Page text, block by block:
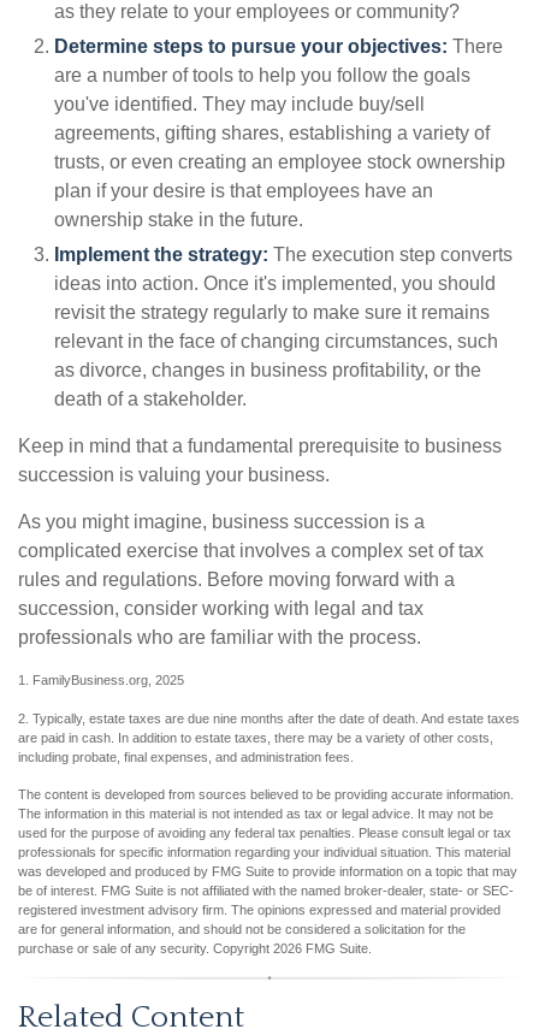
as they relate to your employees or community?
Determine steps to pursue your objectives: There
are a number of tools to help you follow the goals
you've identified. They may include buy/sell
agreements, gifting shares, establishing a variety of
trusts, or even creating an employee stock ownership
plan if your desire is that employees have an
ownership stake in the future.
Implement the strategy: The execution step converts
ideas into action. Once it's implemented, you should
revisit the strategy regularly to make sure it remains
relevant in the face of changing circumstances, such
as divorce, changes in business profitability, or the
death of a stakeholder.
Keep in mind that a fundamental prerequisite to business
succession is valuing your business.
As you might imagine, business succession is a
complicated exercise that involves a complex set of tax
rules and regulations. Before moving forward with a
succession, consider working with legal and tax
professionals who are familiar with the process.
1. FamilyBusiness.org, 2025
2. Typically, estate taxes are due nine months after the date of death. And estate taxes
are paid in cash. In addition to estate taxes, there may be a variety of other costs,
including probate, final expenses, and administration fees.
The content is developed from sources believed to be providing accurate information.
The information in this material is not intended as tax or legal advice. It may not be
used for the purpose of avoiding any federal tax penalties. Please consult legal or tax
professionals for specific information regarding your individual situation. This material
was developed and produced by FMG Suite to provide information on a topic that may
be of interest. FMG Suite is not affiliated with the named broker-dealer, state- or SEC-
registered investment advisory firm. The opinions expressed and material provided
are for general information, and should not be considered a solicitation for the
purchase or sale of any security. Copyright 2026 FMG Suite.
Related Content